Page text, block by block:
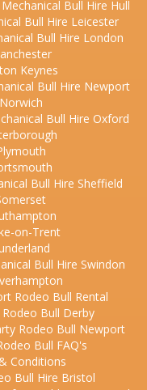
Mechanical Bull Hire Hull
Bull Hire Leicester
Bull Hire London
Keynes
Bull Hire Newport
Bull Hire Oxford
Bull Hire Sheffield
on-Trent
Bull Hire Swindon
Rodeo Bull Rental
Bull Derby
Rodeo Bull Newport
Bull FAQ's
Conditions
Bull Hire Bristol